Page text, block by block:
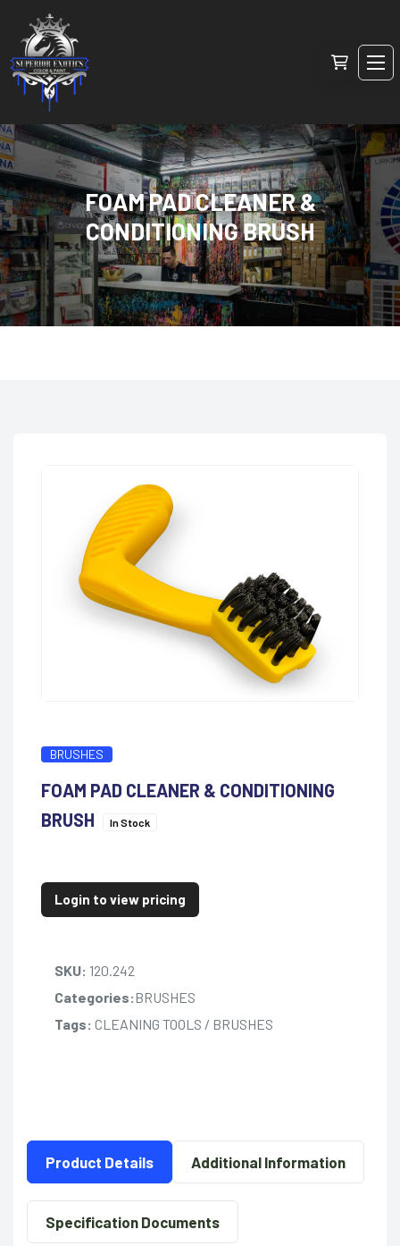
FOAM PAD CLEANER &
CONDITIONING BRUSH
BRUSHES
FOAM PAD CLEANER & CONDITIONING
BRUSH
In Stock
Login to view pricing
SKU: 120.242
Categories: BRUSHES
Tags: CLEANING TOOLS / BRUSHES
Product Details Additional Information
Specification Documents